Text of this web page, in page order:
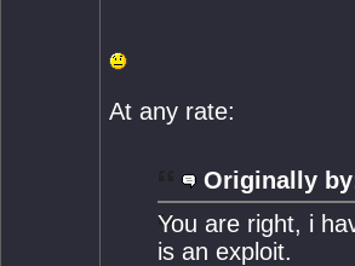
At any rate:
Originally
You are right, i
is an exploit.